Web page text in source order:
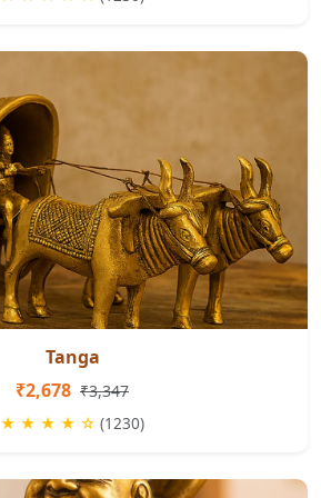
Tanga
₹2,678 ₹3,347
★ ★ ★ ★ ☆ (1230)